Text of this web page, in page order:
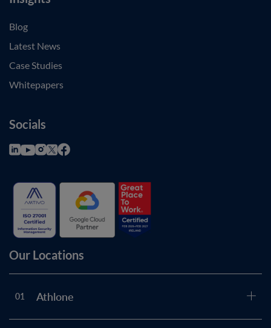
Blog
Latest News
Case Studies
Whitepapers
Socials
Our Locations
01 Athlone